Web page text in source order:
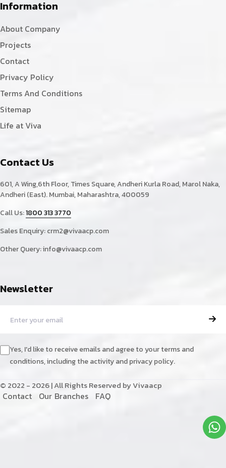
Information
About Company
Projects
Contact
Privacy Policy
Terms And Conditions
Sitemap
Life at Viva
Contact Us
601, A Wing,6th Floor, Times Square, Andheri Kurla Road, Marol Naka,
Andheri (East). Mumbai, Maharashtra, 400059
Call Us:1800 313 3770
Sales Enquiry:crm2@vivaacp.com
Other Query:info@vivaacp.com
Newsletter
Yes, I'd like to receive emails and agree to your terms and
conditions, including the activity and privacy policy.
© 2022 - 2026 | All Rights Reserved by Vivaacp
Contact Our Branches FAQ